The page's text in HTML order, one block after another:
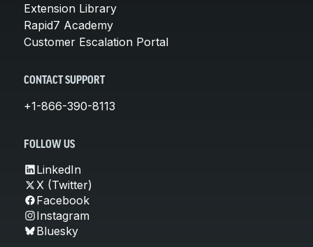
Extension Library
Rapid7 Academy
Customer Escalation Portal
CONTACT SUPPORT
+1-866-390-8113
FOLLOW US
LinkedIn
X (Twitter)
Facebook
Instagram
Bluesky